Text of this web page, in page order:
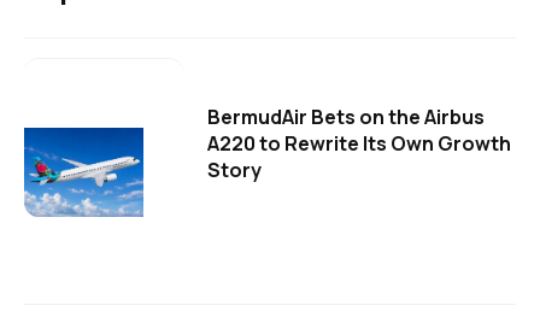
BermudAir Bets on the Airbus
A220 to Rewrite Its Own Growth
Story